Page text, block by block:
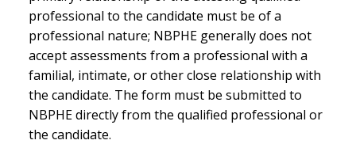
professional to the candidate must be of a
professional nature; NBPHE generally does not
accept assessments from a professional with a
familial, intimate, or other close relationship with
the candidate. The form must be submitted to
NBPHE directly from the qualified professional or
the candidate.